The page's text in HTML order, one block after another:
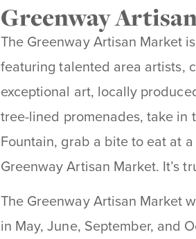
Greenway
The Greenway Artisan Market
featuring talented area artists,
exceptional art, locally
tree-lined promenades, take in
Fountain, grab a bite to eat at
Greenway Artisan Market. It’s
The Greenway Artisan Market
in May, June, September, and